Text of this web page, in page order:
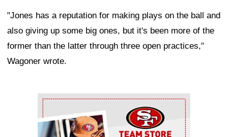
"Jones has a reputation for making plays on the ball and
also giving up some big ones, but it's been more of the
former than the latter through three open practices,"
Wagoner wrote.
Ad Block